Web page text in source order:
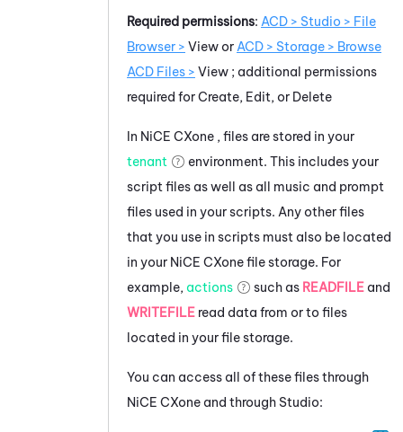
Required permissions: ACD > Studio > File
Browser > Viewor ACD > Storage > Browse
ACD Files > View ; additional permissions
required for Create, Edit, or Delete
In NiCE CXone , files are stored in your
tenant
environment. This includes your
script files as well as all music and prompt
files used in your scripts. Any other files
that you use in scripts must also be located
in your NiCE CXonefile storage. For
example, actions such as READFILE and
WRITEFILE read data from or to files
located in your file storage.
You can access all of these files through
NiCE CXone and through Studio: